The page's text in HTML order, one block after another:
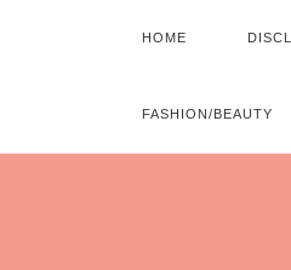
HOME
FASHION/BEAUTY